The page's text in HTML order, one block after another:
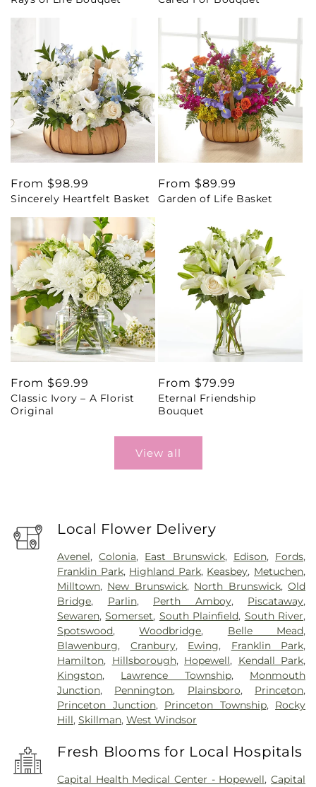
Regular
price
From $98.99
Sincerely Heartfelt Basket
Regular
price
From $89.99
Garden of Life Basket
Regular
price
From $69.99
Classic Ivory – A Florist
Original
Regular
price
From $79.99
Eternal Friendship
Bouquet
View all
Local Flower Delivery
Avenel,Colonia, East Brunswick, Edison, Fords,
Franklin Park, Highland Park, Keasbey, Metuchen,
Milltown, New Brunswick, North Brunswick,Old
Bridge, Parlin, Perth Amboy, Piscataway,
Sewaren,Somerset, South Plainfield, South River,
Spotswood,Woodbridge, Belle Mead,
Blawenburg, Cranbury, Ewing, Franklin Park,
Hamilton, Hillsborough, Hopewell, Kendall Park,
Kingston, Lawrence Township, Monmouth
Junction, Pennington, Plainsboro, Princeton,
Princeton Junction, Princeton Township, Rocky
Hill,Skillman,West Windsor
Fresh Blooms for Local Hospitals
Capital Health Medical Center - Hopewell,Capital